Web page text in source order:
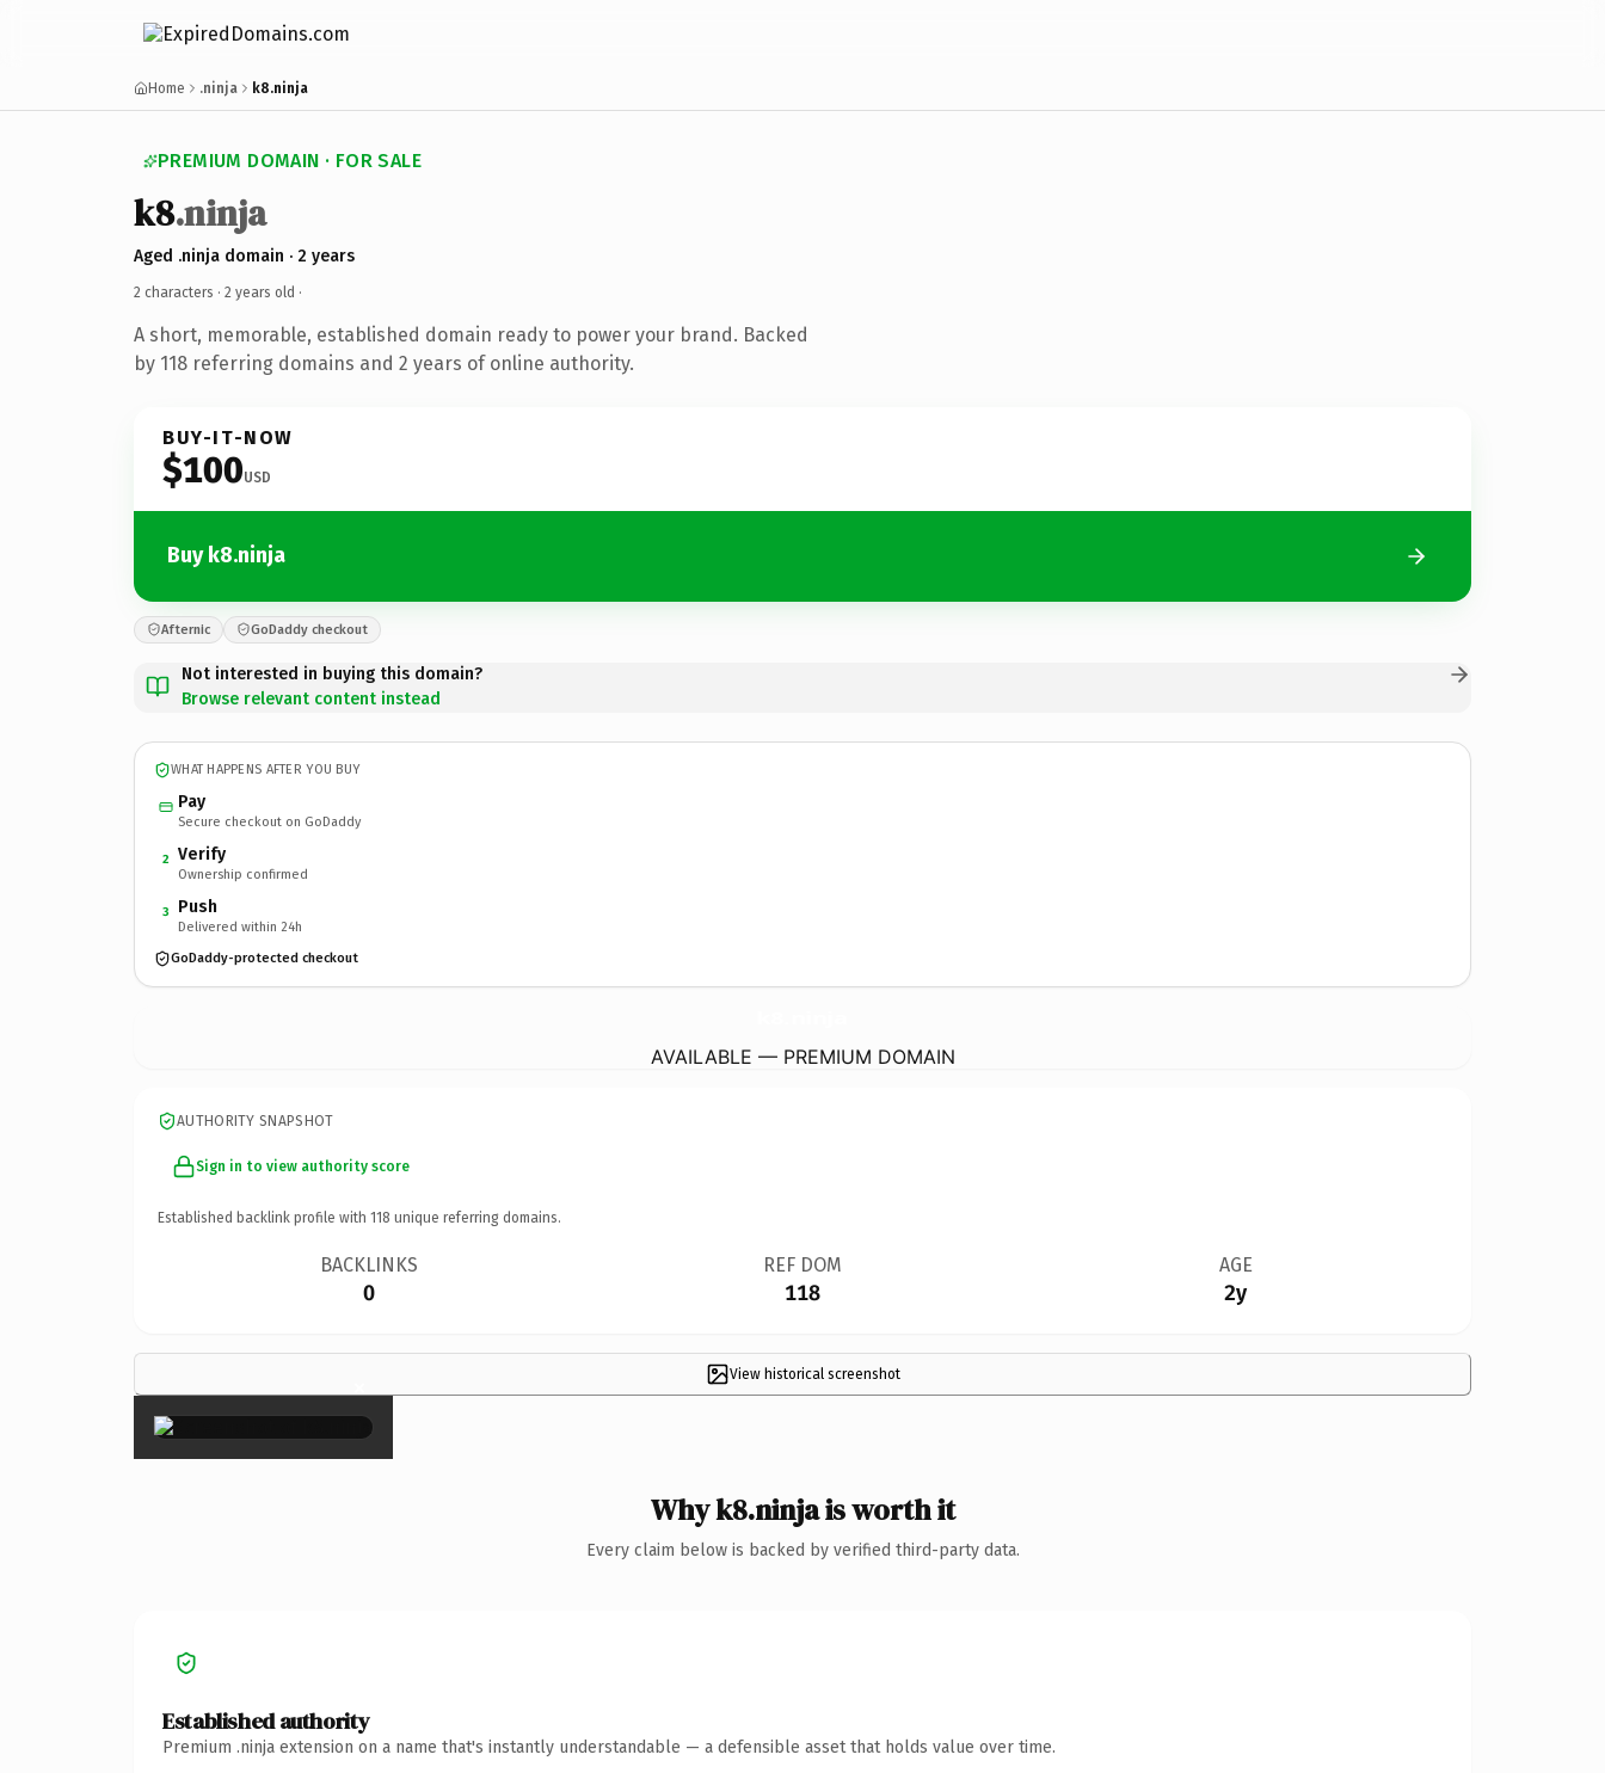
Home .ninja k8.ninja
PREMIUM DOMAIN · FOR SALE
k8.ninja
Aged .ninja domain · 2 years
2 characters · 2 years old ·
A short, memorable, established domain ready to power your brand. Backed
by 118 referring domains and 2 years of online authority.
BUY-IT-NOW
$100USD
Buy k8.ninja
Afternic GoDaddy checkout
Not interested in buying this domain?
Browse relevant content instead
WHAT HAPPENS AFTER YOU BUY
Pay
Secure checkout on GoDaddy
2 Verify
Ownership confirmed
3 Push
Delivered within 24h
GoDaddy-protected checkout
AVAILABLE — PREMIUM DOMAIN
AUTHORITY SNAPSHOT
Sign in to view authority score
Established backlink profile with 118 unique referring domains.
BACKLINKS
0
REF DOM
118
AGE
2y
View historical screenshot
×
Why k8.ninja is worth it
Every claim below is backed by verified third-party data.
Established authority
Premium .ninja extension on a name that's instantly understandable — a defensible asset that holds value over time.